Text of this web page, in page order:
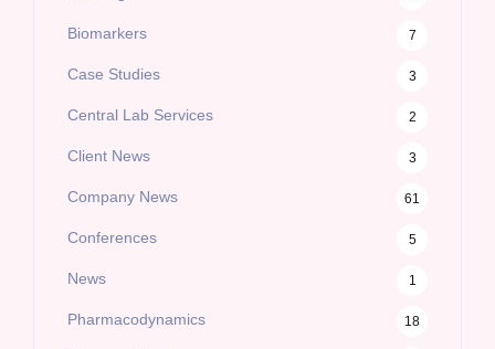
Biomarkers 7
Case Studies 3
Central Lab Services 2
Client News 3
Company News 61
Conferences 5
News 1
Pharmacodynamics 18